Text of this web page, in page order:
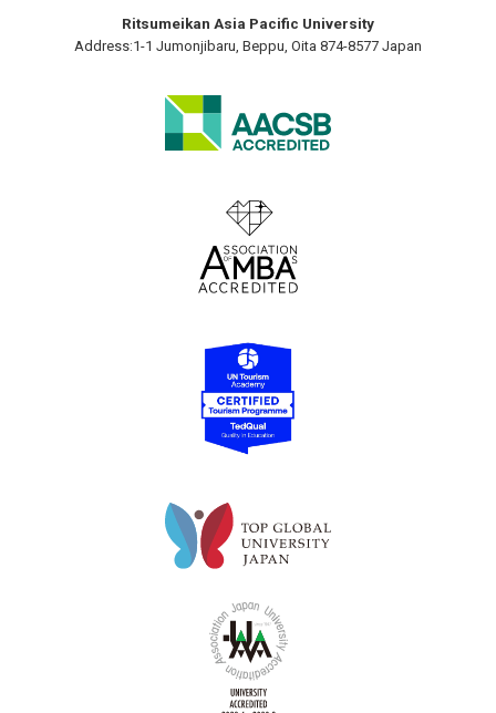
Ritsumeikan Asia Pacific University
Address:1-1 Jumonjibaru, Beppu, Oita 874-8577 Japan